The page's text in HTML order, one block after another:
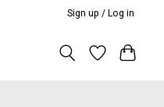
Sign up / Log in